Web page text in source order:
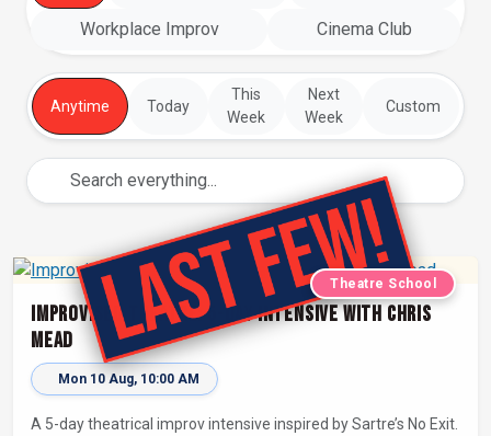
Workplace Improv
Cinema Club
Anytime Today
This
Week
Next
Week
Custom
Theatre School
Improvised Theatre: 5-day Intensive with Chris
Mead
Mon 10 Aug, 10:00 AM
A 5-day theatrical improv intensive inspired by Sartre’s No Exit.